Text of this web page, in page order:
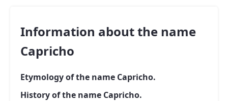
Information about the name
Capricho
Etymology of the name Capricho.
History of the name Capricho.